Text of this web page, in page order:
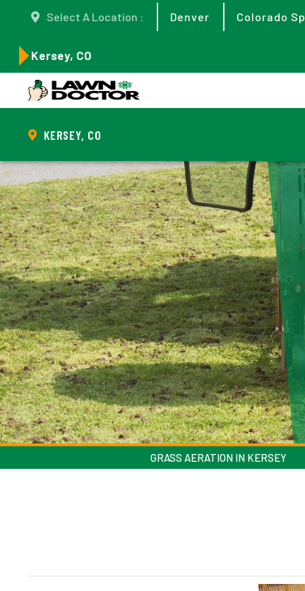
Select A Location : Denver Colorado
Kersey, CO
KERSEY, CO
GRASS AERATION IN KERSEY